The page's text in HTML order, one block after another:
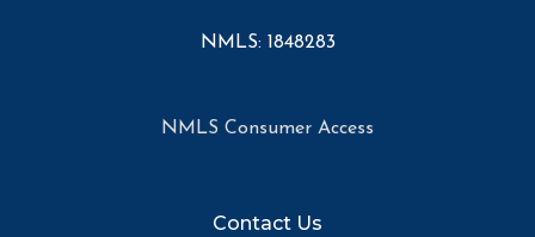
NMLS: 1848283
NMLS Consumer Access
Contact Us